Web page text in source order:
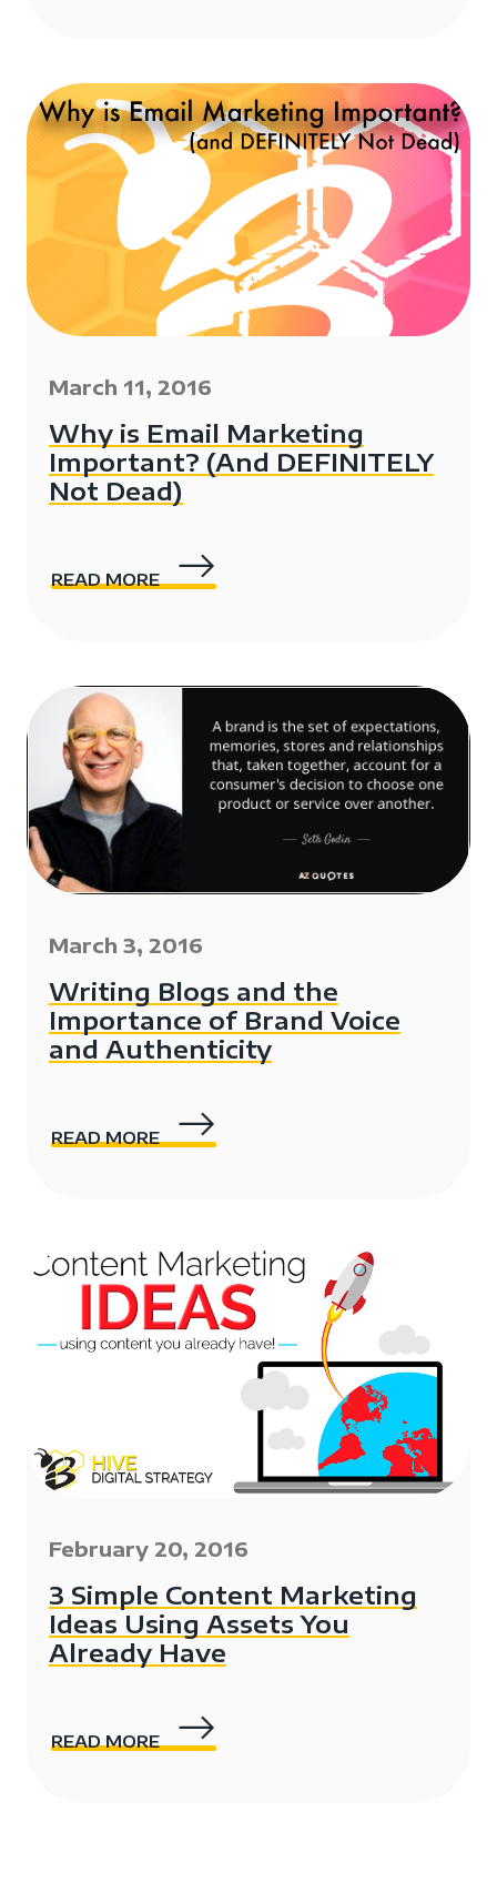
March 11, 2016
Why is Email Marketing
Important? (And DEFINITELY
Not Dead)
READ MORE
March 3, 2016
Writing Blogs and the
Importance of Brand Voice
and Authenticity
READ MORE
February 20, 2016
3 Simple Content Marketing
Ideas Using Assets You
Already Have
READ MORE